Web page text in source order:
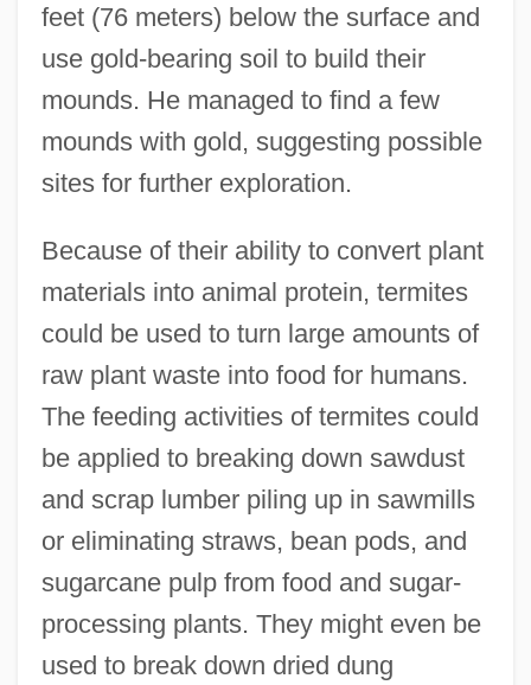
feet (76 meters) below the surface and
use gold-bearing soil to build their
mounds. He managed to find a few
mounds with gold, suggesting possible
sites for further exploration.
Because of their ability to convert plant
materials into animal protein, termites
could be used to turn large amounts of
raw plant waste into food for humans.
The feeding activities of termites could
be applied to breaking down sawdust
and scrap lumber piling up in sawmills
or eliminating straws, bean pods, and
sugarcane pulp from food and sugar-
processing plants. They might even be
used to break down dried dung